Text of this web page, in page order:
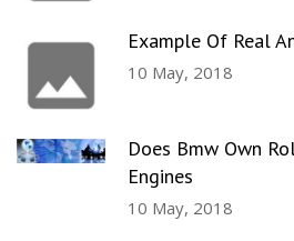
Example Of Real
10 May, 2018
Does Bmw Own
Engines
10 May, 2018